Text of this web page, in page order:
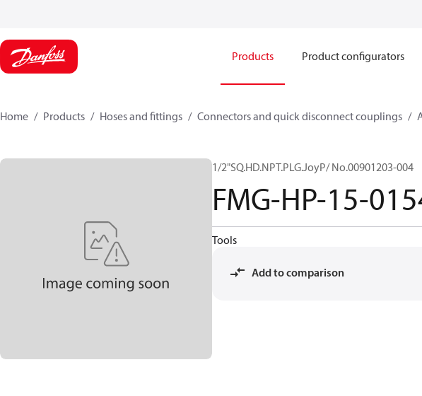
Products Product configurators
Home Products Hoses and fittings Connectors and quick disconnect couplings
1/2"SQ.HD.NPT.PLG.JoyP/ No.00901203-004
FMG-HP-15-
Tools
Add to comparison